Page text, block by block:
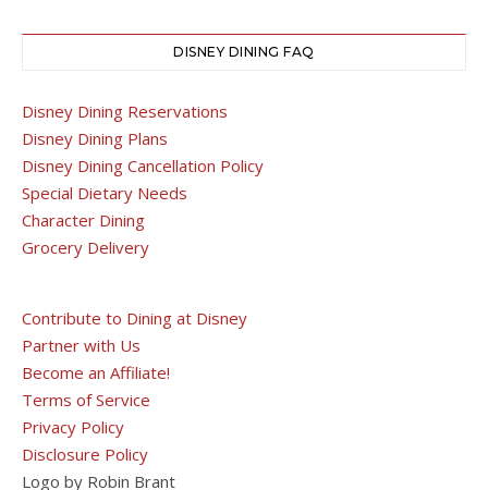
DISNEY DINING FAQ
Disney Dining Reservations
Disney Dining Plans
Disney Dining Cancellation Policy
Special Dietary Needs
Character Dining
Grocery Delivery
Contribute to Dining at Disney
Partner with Us
Become an Affiliate!
Terms of Service
Privacy Policy
Disclosure Policy
Logo by Robin Brant